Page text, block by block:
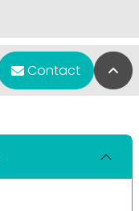
Contact